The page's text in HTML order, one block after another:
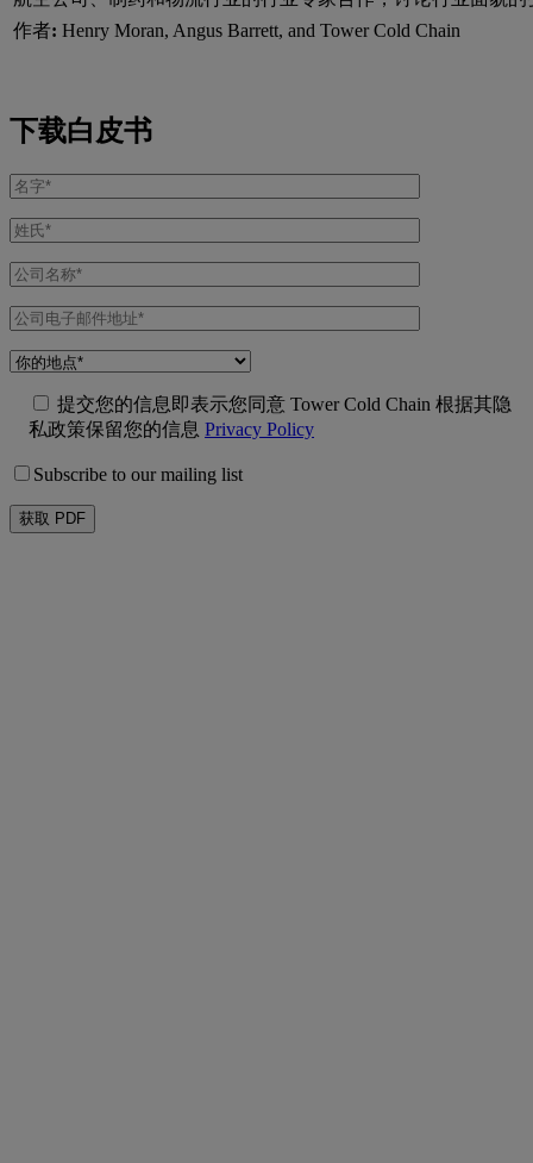
作者: Henry Moran, Angus Barrett, and Tower Cold Chain
下载白皮书
提交您的信息即表示您同意 Tower Cold Chain 根据其隐
私政策保留您的信息 Privacy Policy
Subscribe to our mailing list